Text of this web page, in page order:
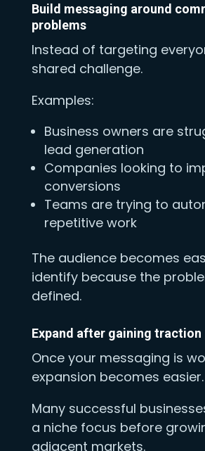
Build messaging around
problems
Instead of targeting
shared challenge.
Examples:
Business owners are
lead generation
Companies looking to
conversions
Teams are trying to
repetitive work
The audience becomes
identify because the
defined.
Expand after gaining traction
Once your messaging is
expansion becomes easier.
Many successful
a niche focus before
adjacent markets.